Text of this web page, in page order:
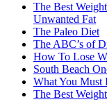
The Best
Unwanted Fat
The Paleo Diet
The ABC’s of
How To Lose
South Beach
What You Must
The Best